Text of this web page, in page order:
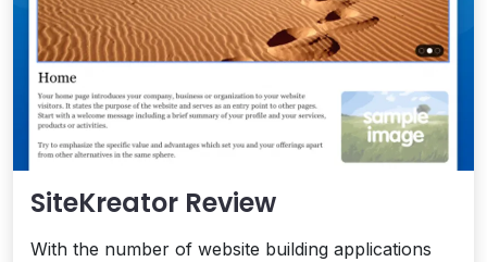
SiteKreator Review
With the number of website building applications